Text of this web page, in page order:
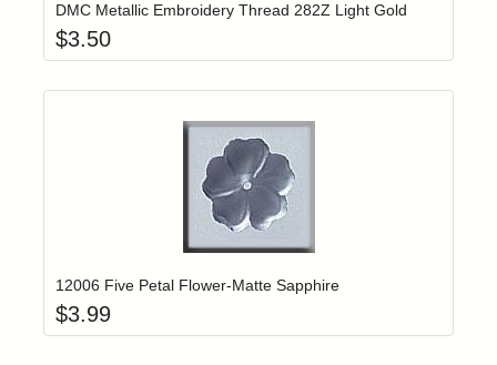
DMC Metallic Embroidery Thread 282Z Light Gold
$3.50
Login to add items to your wishlist
12006 Five Petal Flower-Matte Sapphire
$3.99